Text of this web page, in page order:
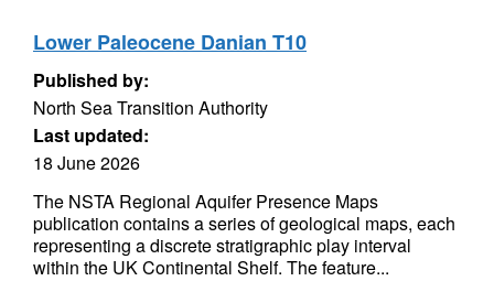
Lower Paleocene Danian T10
Published by:
North Sea Transition Authority
Last updated:
18 June 2026
The NSTA Regional Aquifer Presence Maps
publication contains a series of geological maps, each
representing a discrete stratigraphic play interval
within the UK Continental Shelf. The feature...